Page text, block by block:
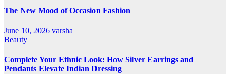
The New Mood of Occasion Fashion
June 10, 2026 varsha
Beauty
Complete Your Ethnic Look: How Silver Earrings and
Pendants Elevate Indian Dressing